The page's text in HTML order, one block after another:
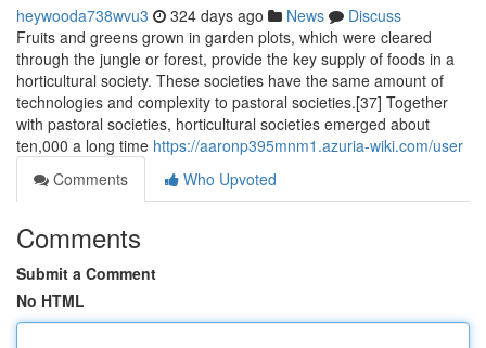
heywooda738wvu3 324 days ago News
Discuss
Fruits and greens grown in garden plots, which were cleared
through the jungle or forest, provide the key supply of foods in a
horticultural society. These societies have the same amount of
technologies and complexity to pastoral societies.[37] Together
with pastoral societies, horticultural societies emerged about
ten,000 a long time https://aaronp395mnm1.azuria-wiki.com/user
Comments
Who Upvoted
Comments
Submit a Comment
No HTML